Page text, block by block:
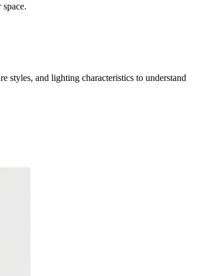
styles, and lighting characteristics to understand